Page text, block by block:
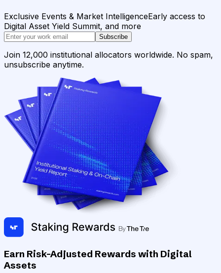
Exclusive Events & Market IntelligenceEarly access to
Digital Asset Yield Summit, and more
Subscribe
Join 12,000 institutional allocators worldwide. No spam,
unsubscribe anytime.
Earn Risk-Adjusted Rewards with Digital
Assets